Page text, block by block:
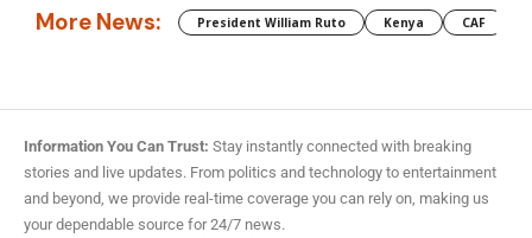
More News: President William Ruto Kenya CAF
Information You Can Trust: Stay instantly connected with breaking
stories and live updates. From politics and technology to entertainment
and beyond, we provide real-time coverage you can rely on, making us
your dependable source for 24/7 news.